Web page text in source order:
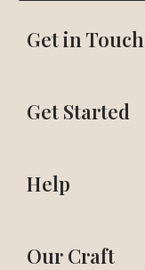
Get in Touch
Get Started
Help
Our Craft